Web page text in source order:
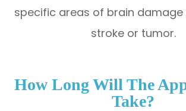
specific areas of brain damage
stroke or tumor.
How Long Will The
Take?